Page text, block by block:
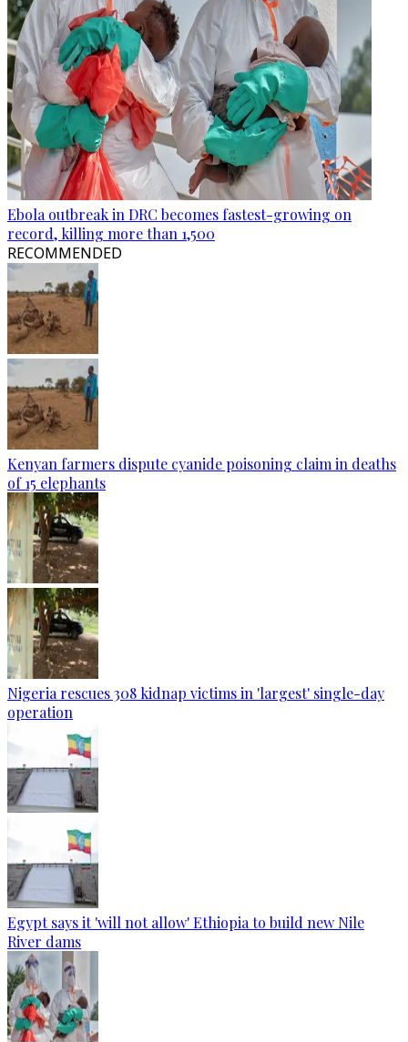
Ebola outbreak in DRC becomes fastest-growing on
record, killing more than 1,500
RECOMMENDED
Kenyan farmers dispute cyanide poisoning claim in deaths
of 15 elephants
Nigeria rescues 308 kidnap victims in 'largest' single-day
operation
Egypt says it 'will not allow' Ethiopia to build new Nile
River dams